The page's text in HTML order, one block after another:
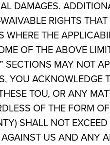
DAMAGES.
RIGHTS
WHERE THE
OF THE ABOVE
MAY NOT
YOU ACKNOWLEDGE
TOU, OR ANY
OF THE FORM
SHALL NOT
US AND ANY